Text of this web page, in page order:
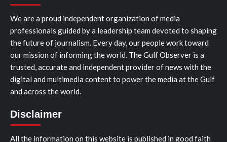
We are a proud independent organization of media
professionals guided by a leadership team devoted to shaping
the future of journalism. Every day, our people work toward
our mission of informing the world. The Gulf Observer is a
trusted, accurate and independent provider of news with the
digital and multimedia content to power the media at the Gulf
and across the world.
Disclaimer
All the information on this website is published in good faith